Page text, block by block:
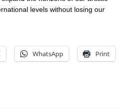
levels without losing our
WhatsApp Print